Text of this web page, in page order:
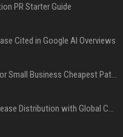
PR Starter Guide
Cited in Google AI Overviews
Press Release Distribution for Small Business Cheapest Path to Real Coverage
Affordable Crypto Press Release Distribution with Global Coverage